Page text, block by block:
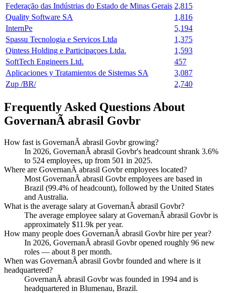
Federação das Indústrias do Estado de Minas Gerais 2,815
Quality Software SA
1,816
InternPe
5,194
Spassu Tecnologia e Servicos Ltda
1,375
Qintess Holding e Participaçoes Ltda.
1,593
SoftTech Engineers Ltd.
457
Aplicaciones y Tratamientos de Sistemas SA
3,087
Zup /BR/
2,740
Frequently Asked Questions About
GovernanÃ abrasil Govbr
How fast is GovernanÃ abrasil Govbr growing?
In 2026, GovernanÃ abrasil Govbr's headcount shrank 3.6%
to 524 employees, up from 501 in 2025.
Where are GovernanÃ abrasil Govbr employees located?
Most GovernanÃ abrasil Govbr employees are based in
Brazil (99.4% of headcount), followed by the United States
and Australia.
What is the average salary at GovernanÃ abrasil Govbr?
The average employee salary at GovernanÃ abrasil Govbr is
approximately $11.9k per year.
How many people does GovernanÃ abrasil Govbr hire per year?
In 2026, GovernanÃ abrasil Govbr opened roughly 96 new
roles — about 8 per month.
When was GovernanÃ abrasil Govbr founded and where is it
headquartered?
GovernanÃ abrasil Govbr was founded in 1994 and is
headquartered in Blumenau, Brazil.